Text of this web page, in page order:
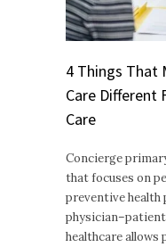
4 Things That
Care Different
Care
Concierge
that focuses on
preventive health
healthcare allows